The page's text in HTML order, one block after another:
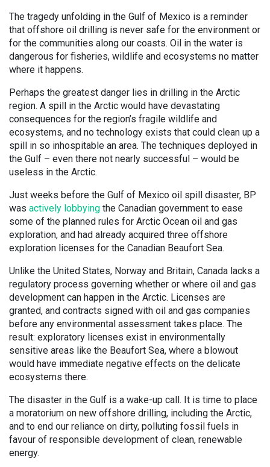
The tragedy unfolding in the Gulf of Mexico is a reminder
that offshore oil drilling is never safe for the environment or
for the communities along our coasts. Oil in the water is
dangerous for fisheries, wildlife and ecosystems no matter
where it happens.
Perhaps the greatest danger lies in drilling in the Arctic
region. A spill in the Arctic would have devastating
consequences for the region’s fragile wildlife and
ecosystems, and no technology exists that could clean up a
spill in so inhospitable an area. The techniques deployed in
the Gulf – even there not nearly successful – would be
useless in the Arctic.
Just weeks before the Gulf of Mexico oil spill disaster, BP
was actively lobbying the Canadian government to ease
some of the planned rules for Arctic Ocean oil and gas
exploration, and had already acquired three offshore
exploration licenses for the Canadian Beaufort Sea.
Unlike the United States, Norway and Britain, Canada lacks a
regulatory process governing whether or where oil and gas
development can happen in the Arctic. Licenses are
granted, and contracts signed with oil and gas companies
before any environmental assessment takes place. The
result: exploratory licenses exist in environmentally
sensitive areas like the Beaufort Sea, where a blowout
would have immediate negative effects on the delicate
ecosystems there.
The disaster in the Gulf is a wake-up call. It is time to place
a moratorium on new offshore drilling, including the Arctic,
and to end our reliance on dirty, polluting fossil fuels in
favour of responsible development of clean, renewable
energy.